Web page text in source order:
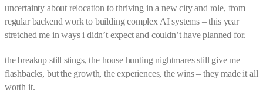
uncertainty about relocation to thriving in a new city and role, from
regular backend work to building complex AI systems – this year
stretched me in ways i didn’t expect and couldn’t have planned for.
the breakup still stings, the house hunting nightmares still give me
flashbacks, but the growth, the experiences, the wins – they made it all
worth it.